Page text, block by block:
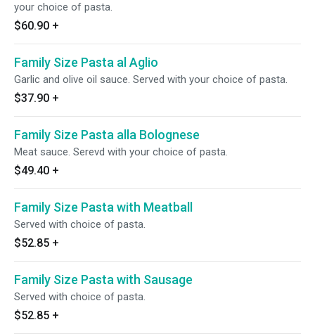
your choice of pasta.
$60.90 +
Family Size Pasta al Aglio
Garlic and olive oil sauce. Served with your choice of pasta.
$37.90 +
Family Size Pasta alla Bolognese
Meat sauce. Serevd with your choice of pasta.
$49.40 +
Family Size Pasta with Meatball
Served with choice of pasta.
$52.85 +
Family Size Pasta with Sausage
Served with choice of pasta.
$52.85 +